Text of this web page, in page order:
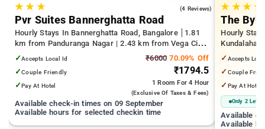
★★ ★ (4 Reviews)
Pvr Suites Bannerghatta Road
Hourly Stays In Bannerghatta Road, Bangalore
1.81
km from Panduranga Nagar | 2.43 km from Vega City
Mall | 3.24 km from Tejaswini Nagar
✓Accepts Local Id
✓Couple Friendly
✓Pay At Hotel
₹6000 70.09% Off
₹1794.5
1 RoomFor 4 Hour
(exclusive Of Taxes & Fees)
Available check-in times on 09 September
Available hours for selected checkin time
★ ★★ ★
The
Hourly
from Cox
✓ Accepts
✓ Couple
✓ Pay At Hotel
Only 2 Left
Available
Available